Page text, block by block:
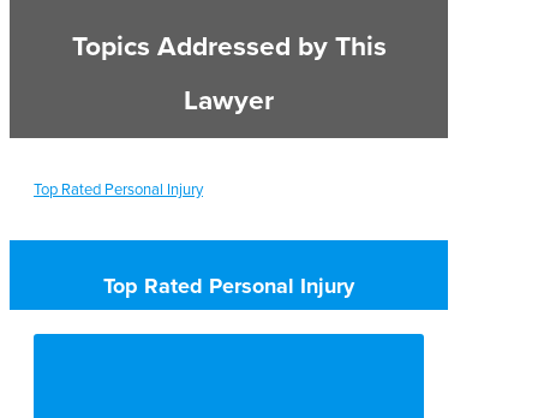
Topics Addressed by This
Lawyer
Top Rated Personal Injury
Top Rated Personal Injury